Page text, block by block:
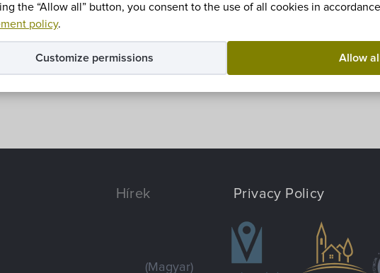
the “Allow all” button, you consent to the use of all cookies in
policy.
Allow
Customize permissions
Hírek Privacy Policy
(Magyar)